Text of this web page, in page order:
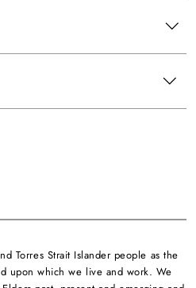
Torres Strait Islander people as the
upon which we live and work. We